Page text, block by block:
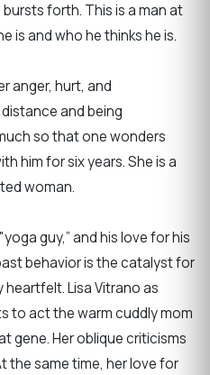
forth. This is a man at
is and who he thinks he is.
anger, hurt, and
and being
so that one wonders
him for six years. She is a
woman.
guy,” and his love for his
behavior is the catalyst for
heartfelt. Lisa Vitrano as
to act the warm cuddly mom
gene. Her oblique criticisms
the same time, her love for